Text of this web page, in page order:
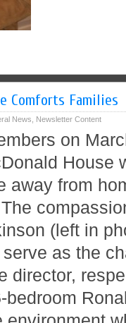
Comforts Families
News Newsletter Content
on
House
away from
(left in
as the
director,
bedroom